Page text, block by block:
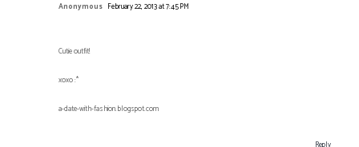
Anonymous February 22, 2013 at 7:45 PM
Cutie outfit!
xoxo :*
a-date-with-fashion.blogspot.com